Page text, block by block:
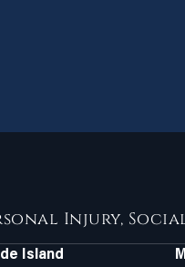
Injury,
Island